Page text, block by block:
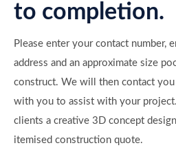
to completion.
Please enter your contact number,
address and an approximate size
construct. We will then contact
with you to assist with your
clients a creative 3D concept
itemised construction quote.